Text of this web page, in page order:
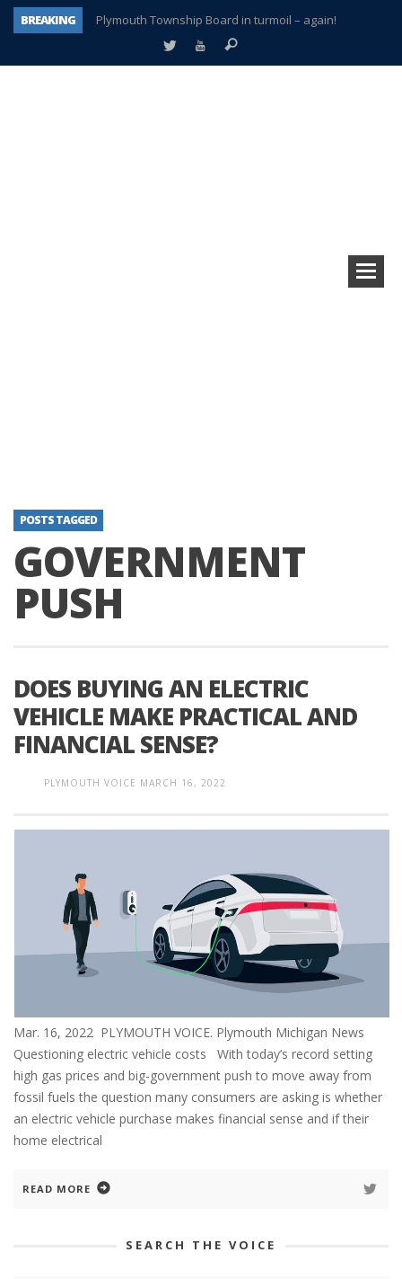
BREAKING
Plymouth Township Board in turmoil – again!
A tale of one city split apart – Historic Northville
POSTS TAGGED
GOVERNMENT
PUSH
DOES BUYING AN ELECTRIC
VEHICLE MAKE PRACTICAL AND
FINANCIAL SENSE?
PLYMOUTH VOICE MARCH 16, 2022
Mar. 16, 2022 PLYMOUTH VOICE. Plymouth Michigan News
Questioning electric vehicle costs With today’s record setting
high gas prices and big-government push to move away from
fossil fuels the question many consumers are asking is whether
an electric vehicle purchase makes financial sense and if their
home electrical
READ MORE
SEARCH THE VOICE